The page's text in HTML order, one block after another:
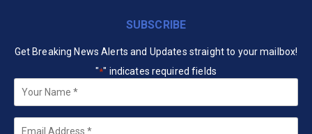
SUBSCRIBE
Get Breaking News Alerts and Updates straight to your mailbox!
"*" indicates required fields
Your
Name *
Email